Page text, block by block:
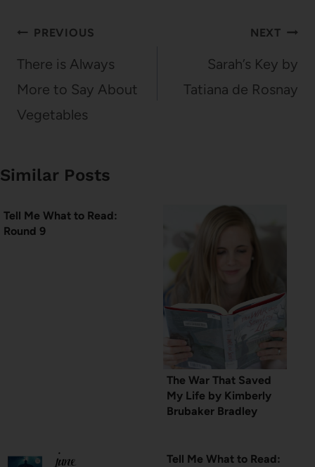
Post
navigation
PREVIOUS
There is Always
More to Say About
Vegetables
NEXT
Sarah’s Key by
Tatiana de Rosnay
Similar Posts
Tell Me What to Read:
Round 9
The War That Saved
My Life by Kimberly
Brubaker Bradley
Tell Me What to Read: